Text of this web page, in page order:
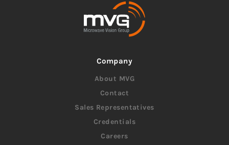
Company
About MVG
Contact
Sales Representatives
Credentials
Careers